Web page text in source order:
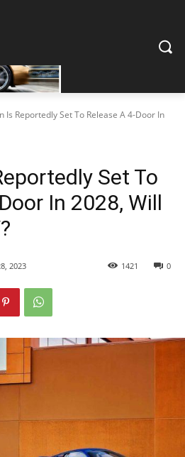
Is Reportedly Set To Release A 4-Door In
Set To
In 2028, Will
2023 0
1421